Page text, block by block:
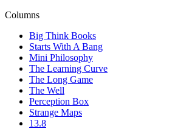
Columns
Big Think Books
Starts With A Bang
Mini Philosophy
The Learning Curve
The Long Game
The Well
Perception Box
Strange Maps
13.8